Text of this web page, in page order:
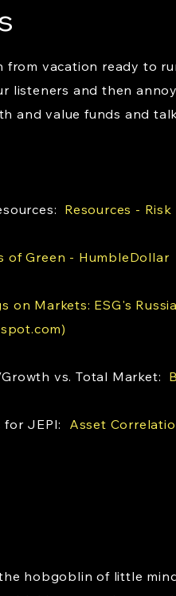
vacation ready to
listeners and then
and value funds and
Resources -
of Green - HumbleDollar
on Markets: ESG's
vs. Total Market:
for JEPI: Asset
hobgoblin of little